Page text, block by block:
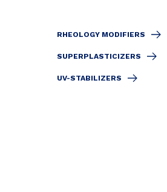
RHEOLOGY MODIFIERS
SUPERPLASTICIZERS
UV-STABILIZERS